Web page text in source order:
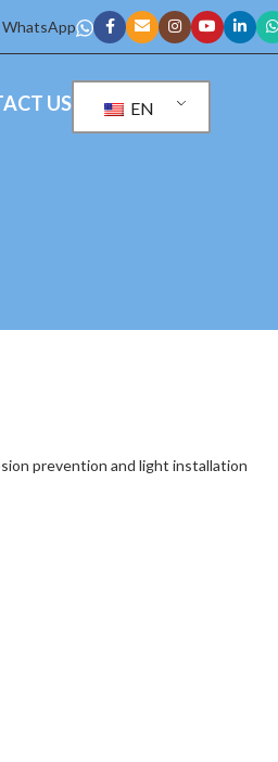
WhatsApp
US EN
prevention and light installation